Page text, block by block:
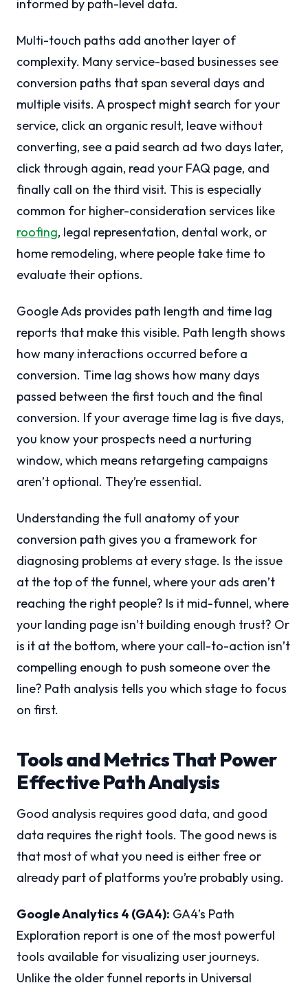
informed by path-level data.
Multi-touch paths add another layer of
complexity. Many service-based businesses see
conversion paths that span several days and
multiple visits. A prospect might search for your
service, click an organic result, leave without
converting, see a paid search ad two days later,
click through again, read your FAQ page, and
finally call on the third visit. This is especially
common for higher-consideration services like
roofing, legal representation, dental work, or
home remodeling, where people take time to
evaluate their options.
Google Ads provides path length and time lag
reports that make this visible. Path length shows
how many interactions occurred before a
conversion. Time lag shows how many days
passed between the first touch and the final
conversion. If your average time lag is five days,
you know your prospects need a nurturing
window, which means retargeting campaigns
aren’t optional. They’re essential.
Understanding the full anatomy of your
conversion path gives you a framework for
diagnosing problems at every stage. Is the issue
at the top of the funnel, where your ads aren’t
reaching the right people? Is it mid-funnel, where
your landing page isn’t building enough trust? Or
is it at the bottom, where your call-to-action isn’t
compelling enough to push someone over the
line? Path analysis tells you which stage to focus
on first.
Tools and Metrics That Power
Effective Path Analysis
Good analysis requires good data, and good
data requires the right tools. The good news is
that most of what you need is either free or
already part of platforms you’re probably using.
Google Analytics 4 (GA4): GA4’s Path
Exploration report is one of the most powerful
tools available for visualizing user journeys.
Unlike the older funnel reports in Universal